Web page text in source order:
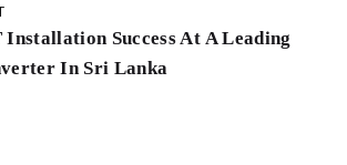
Installation Success At A Leading
In Sri Lanka